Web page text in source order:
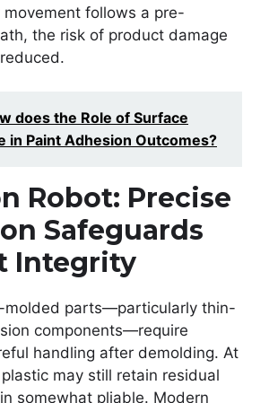
movement follows a pre-
the risk of product damage
does the Role of Surface
in Paint Adhesion Outcomes?
Robot: Precise
Safeguards
Integrity
molded parts—particularly thin-
components—require
handling after demolding. At
may still retain residual
somewhat pliable. Modern